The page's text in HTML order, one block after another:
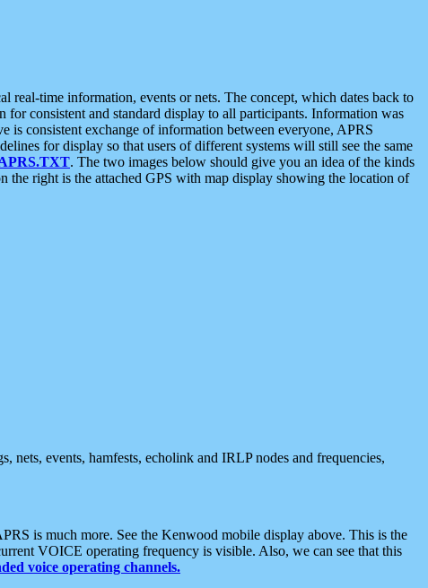
real-time information, events or nets. The concept, which dates back to
consistent and standard display to all participants. Information was
is consistent exchange of information between everyone, APRS
for display so that users of different systems will still see the same
. The two images below should give you an idea of the kinds
right is the attached GPS with map display showing the location of
nets, events, hamfests, echolink and IRLP nodes and frequencies,
is much more. See the Kenwood mobile display above. This is the
VOICE operating frequency is visible. Also, we can see that this
voice operating channels.